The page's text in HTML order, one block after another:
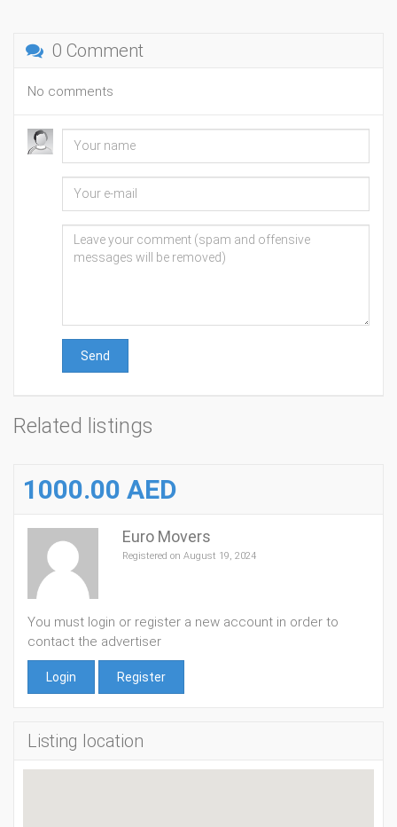
0 Comment
No comments
Send
Related listings
1000.00 AED
Euro Movers
Registered on August 19, 2024
You must login or register a new account in order to
contact the advertiser
Login Register
Listing location